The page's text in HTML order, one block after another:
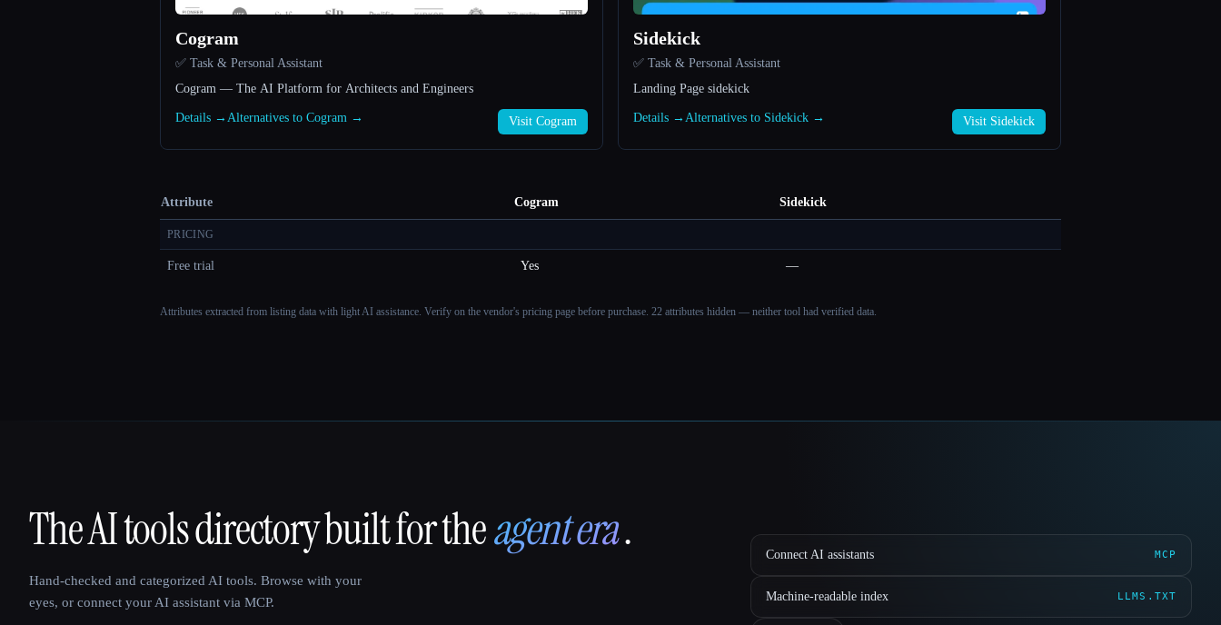
Cogram
✅ Task & Personal Assistant
Cogram — The AI Platform for Architects and Engineers
Details → Alternatives to Cogram → Visit Cogram
Sidekick
✅ Task & Personal Assistant
Landing Page sidekick
Details → Alternatives to Sidekick → Visit Sidekick
Attribute Cogram Sidekick
PRICING
Free trial Yes —
Attributes extracted from listing data with light AI assistance. Verify on the vendor's pricing page before purchase. 22 attributes hidden — neither tool had verified data.
That AI Collection
The AI tools directory built for theagent era.
Hand-checked and categorized AI tools. Browse with your
eyes, or connect your AI assistant via MCP.
Connect AI assistants MCP
Machine-readable index LLMS.TXT